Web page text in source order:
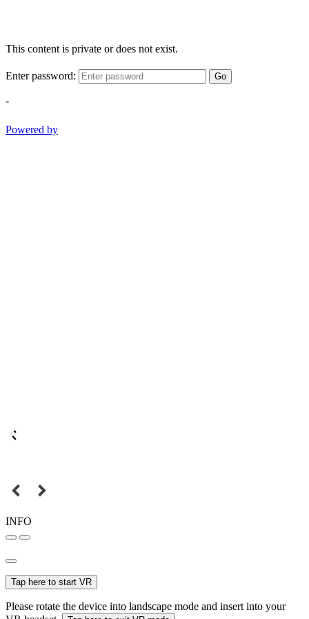
This content is private or does not exist.
Enter password: Go
-
Powered by
INFO
Tap here to start VR
Please rotate the device into landscape mode and insert into your